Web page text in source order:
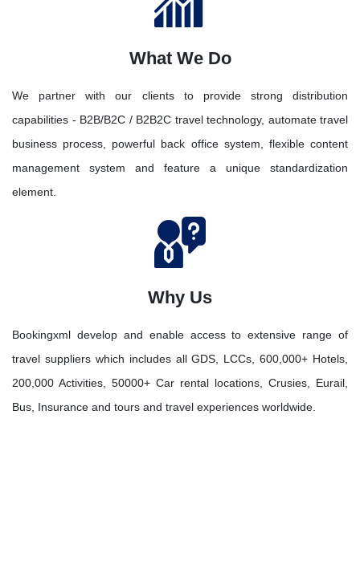
What We Do
We partner with our clients to provide strong distribution
capabilities - B2B/B2C / B2B2C travel technology, automate travel
business process, powerful back office system, flexible content
management system and feature a unique standardization
element.
Why Us
Bookingxml develop and enable access to extensive range of
travel suppliers which includes all GDS, LCCs, 600,000+ Hotels,
200,000 Activities, 50000+ Car rental locations, Crusies, Eurail,
Bus, Insurance and tours and travel experiences worldwide.